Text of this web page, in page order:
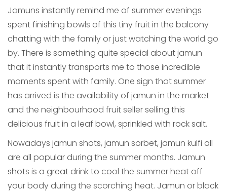
Jamuns instantly remind me of summer evenings
spent finishing bowls of this tiny fruit in the balcony
chatting with the family or just watching the world go
by. There is something quite special about jamun
that it instantly transports me to those incredible
moments spent with family. One sign that summer
has arrived is the availability of jamun in the market
and the neighbourhood fruit seller selling this
delicious fruit in a leaf bowl, sprinkled with rock salt.
Nowadays jamun shots, jamun sorbet, jamun kulfi all
are all popular during the summer months. Jamun
shots is a great drink to cool the summer heat off
your body during the scorching heat. Jamun or black